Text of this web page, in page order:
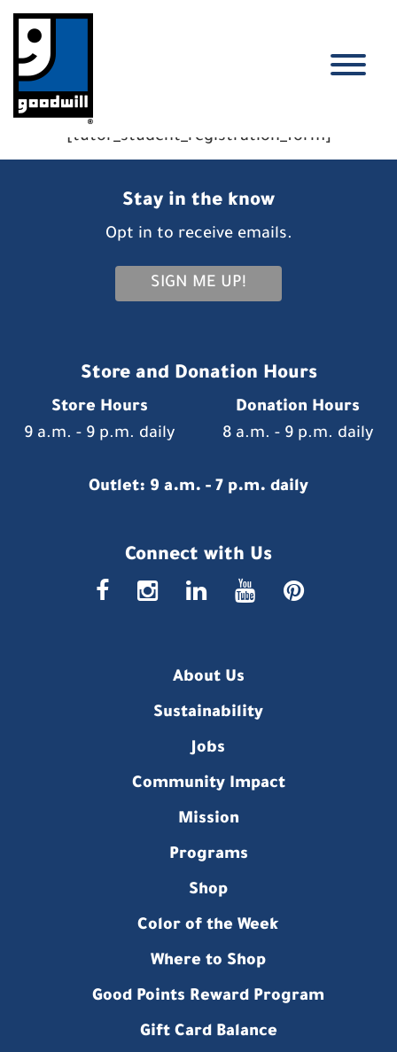
content
[tutor_student_registration_form]
Stay in the know
Opt in to receive emails.
SIGN ME UP!
Store and Donation Hours
Store Hours
Donation Hours
9 a.m. - 9 p.m. daily
8 a.m. - 9 p.m. daily
Outlet: 9 a.m. - 7 p.m. daily
Connect with Us
About Us
Sustainability
Jobs
Community Impact
Mission
Programs
Shop
Color of the Week
Where to Shop
Good Points Reward Program
Gift Card Balance